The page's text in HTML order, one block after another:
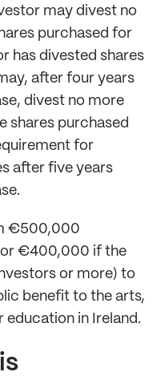
may divest no
purchased for
has divested shares
after four years
divest no more
shares purchased
for
after five years
€500,000
€400,000 if the
or more) to
benefit to the arts,
education in Ireland.